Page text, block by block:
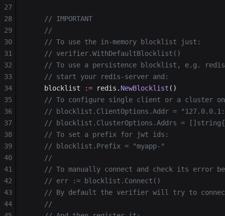
	// IMPORTANT
	//
	// To use the in-memory blocklist just:
	// verifier.WithDefaultBlocklist()
// To use a persistence blocklist, e.g.
	// start your redis-server and:
	blocklist
:= redis. NewBlocklist ()
// To configure single client or a cluster
// blocklist.ClientOptions.Addr =
// blocklist.ClusterOptions.Addrs =
	// To set a prefix for jwt ids:
	// blocklist.Prefix = "myapp-"
	//
// To manually connect and check its error
	// err := blocklist.Connect()
// By default the verifier will try to
	//
27
28
29
30
31
32
33
34
35
36
37
38
39
40
41
42
43
44